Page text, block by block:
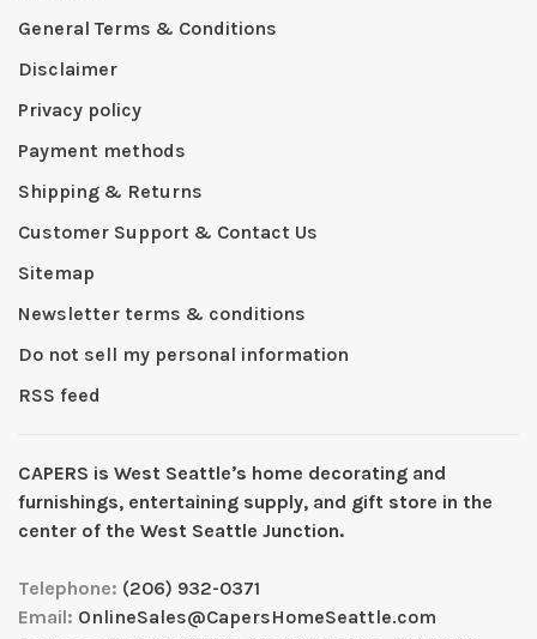
General Terms & Conditions
Disclaimer
Privacy policy
Payment methods
Shipping & Returns
Customer Support & Contact Us
Sitemap
Newsletter terms & conditions
Do not sell my personal information
RSS feed
CAPERS is West Seattleʼs home decorating and
furnishings, entertaining supply, and gift store in the
center of the West Seattle Junction.
Telephone: (206) 932-0371
Email: OnlineSales@CapersHomeSeattle.com